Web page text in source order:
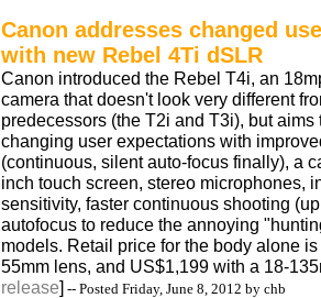
Canon addresses changed
with new Rebel 4Ti dSLR
Canon introduced the Rebel T4i, an
camera that doesn't look very different
predecessors (the T2i and T3i), but aims
changing user expectations with
(continuous, silent auto-focus finally), a
inch touch screen, stereo microphones,
sensitivity, faster continuous shooting
autofocus to reduce the annoying
models. Retail price for the body alone
55mm lens, and US$1,199 with a 18-
release] -- Posted Friday, June 8, 2012 by chb